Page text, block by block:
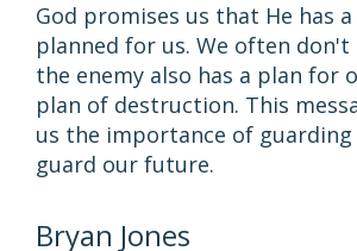
God promises us that He has
planned for us. We often
the enemy also has a plan for
plan of destruction. This
us the importance of
guard our future.
Bryan Jones